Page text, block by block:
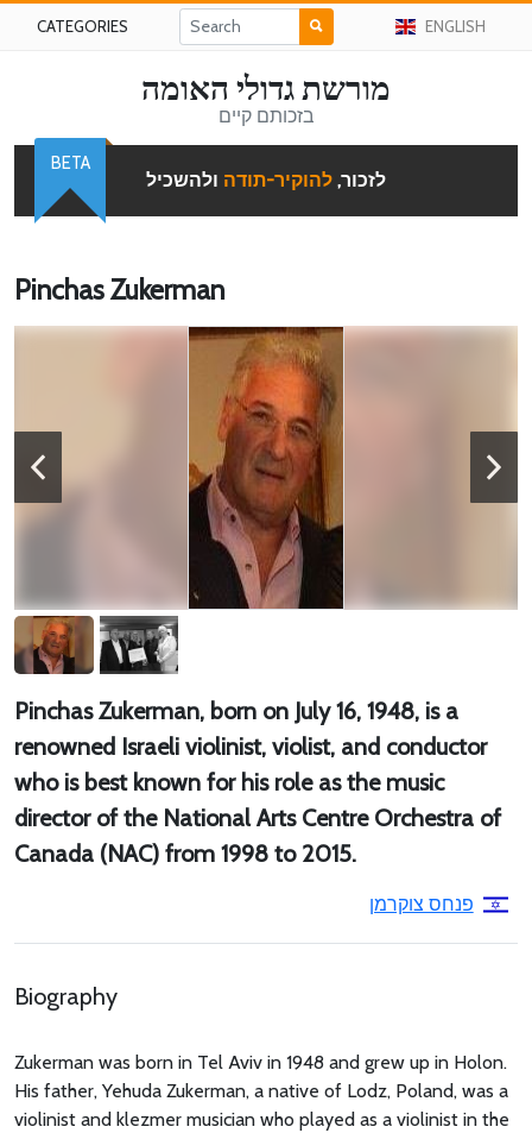
CATEGORIES ENGLISH
מורשת גדולי האומה
בזכותם קיים
לזכור, להוקיר-תודה ולהשכיל
BETA
Pinchas Zukerman
Pinchas Zukerman, born on July 16, 1948, is a
renowned Israeli violinist, violist, and conductor
who is best known for his role as the music
director of the National Arts Centre Orchestra of
Canada (NAC) from 1998 to 2015.
פנחס צוקרמן
Biography
Zukerman was born in Tel Aviv in 1948 and grew up in Holon.
His father, Yehuda Zukerman, a native of Lodz, Poland, was a
violinist and klezmer musician who played as a violinist in the